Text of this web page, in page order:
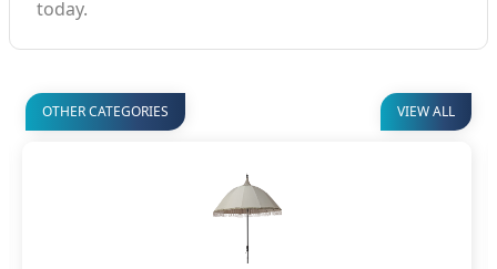
today.
OTHER CATEGORIES VIEW ALL